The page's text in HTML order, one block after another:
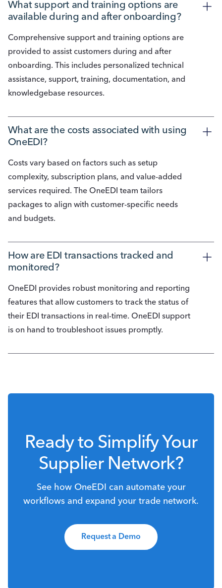
What support and training options are
available during and after onboarding?
Comprehensive support and training options are
provided to assist customers during and after
onboarding. This includes personalized technical
assistance, support, training, documentation, and
knowledgebase resources.
What are the costs associated with using
OneEDI?
Costs vary based on factors such as setup
complexity, subscription plans, and value-added
services required. The OneEDI team tailors
packages to align with customer-specific needs
and budgets.
How are EDI transactions tracked and
monitored?
OneEDI provides robust monitoring and reporting
features that allow customers to track the status of
their EDI transactions in real-time. OneEDI support
is on hand to troubleshoot issues promptly.
Ready to Simplify Your
Supplier Network?
See how OneEDI can automate your
workflows and expand your trade network.
Request a Demo